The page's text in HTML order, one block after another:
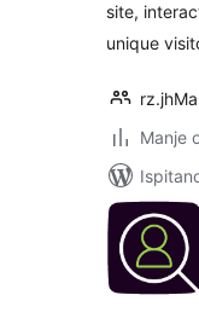
site,
unique
Manje